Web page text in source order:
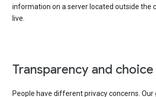
information on a server located outside the
live.
Transparency and choice
People have different privacy concerns. Our